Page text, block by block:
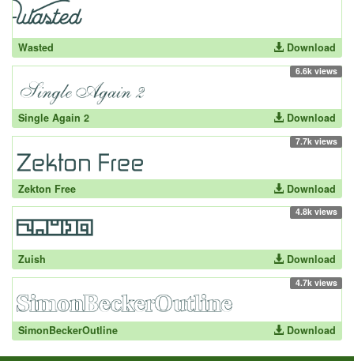
Wasted Download
6.6k views
Single Again 2 Download
7.7k views
Zekton Free Download
4.8k views
Zuish Download
4.7k views
SimonBeckerOutline Download